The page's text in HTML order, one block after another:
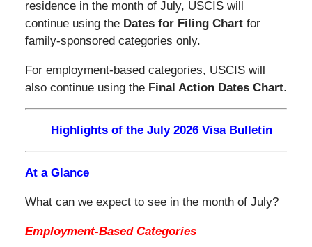
residence in the month of July, USCIS will
continue using the Dates for Filing Chartfor
family-sponsored categories only.
For employment-based categories, USCIS will
also continue using the Final Action Dates Chart.
Highlights of the July 2026 Visa Bulletin
At a Glance
What can we expect to see in the month of July?
Employment-Based Categories